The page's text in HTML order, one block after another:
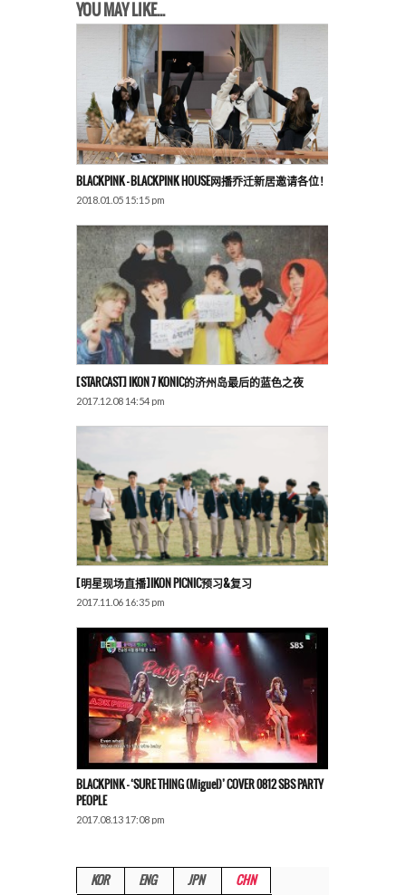
YOU MAY LIKE...
BLACKPINK – BLACKPINK HOUSE网播乔迁新居邀请各位！
2018.01.05 15:15 pm
[STARCAST] IKON 7 KONIC的济州岛最后的蓝色之夜
2017.12.08 14:54 pm
[明星现场直播]iKON PICNIC预习&复习
2017.11.06 16:35 pm
BLACKPINK – ‘SURE THING (Miguel)’ COVER 0812 SBS PARTY
PEOPLE
2017.08.13 17:08 pm
KOR ENG JPN CHN